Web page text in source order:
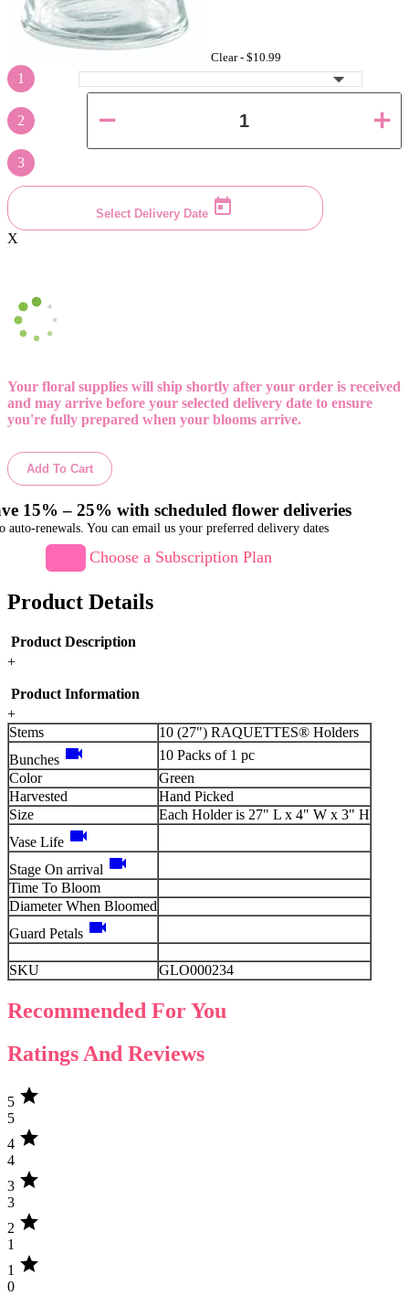
Clear - $10.99
1
2
3
Select Delivery Date
X
Your floral supplies will ship shortly after your order is received
and may arrive before your selected delivery date to ensure
you're fully prepared when your blooms arrive.
Add To Cart
15% – 25% with scheduled flower deliveries
auto-renewals. You can email us your preferred delivery dates
Choose a Subscription Plan
Product Details
Product Description
+
Product Information
+
Stems
10 (27") RAQUETTES® Holders
Bunches videocam
10 Packs of 1 pc
Color
Green
Harvested
Hand Picked
Size
Each Holder is 27" L x 4" W x 3" H
Vase Life videocam
Stage On arrival videocam
Time To Bloom
Diameter When Bloomed
Guard Petals videocam
SKU GLO000234
Recommended For You
Ratings And Reviews
5 star
5
4 star
4
3 star
3
2 star
1
1 star
0